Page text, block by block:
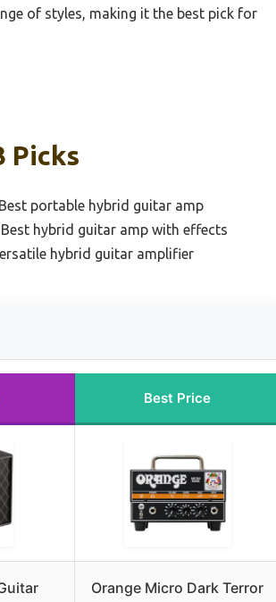
of styles, making it the best pick for
Picks
portable hybrid guitar amp
hybrid guitar amp with effects
hybrid guitar amplifier
Best Price
Orange Micro Dark Terror